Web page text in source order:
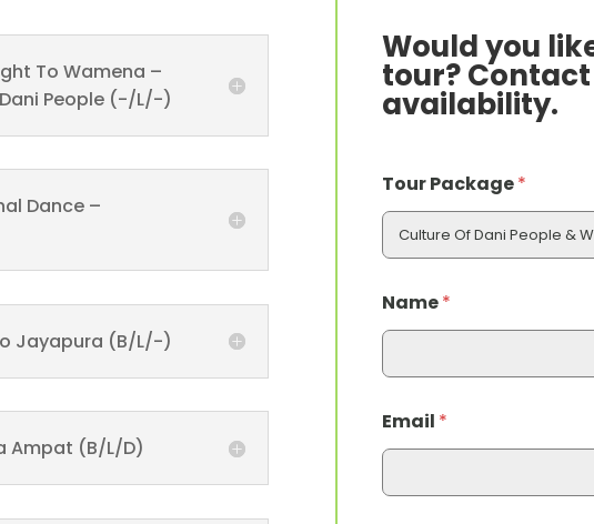
To Wamena –
People (-/L/-)
Dance –
Jayapura (B/L/-)
Ampat (B/L/D)
Would you
tour?
availability.
Tour Package*
Name*
Email *